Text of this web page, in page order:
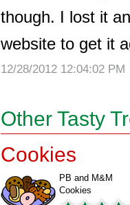
though. I lost it
website to get it
12/28/2012 12:04:02 PM
Other Tasty
Cookies
PB and M&M
Cookies